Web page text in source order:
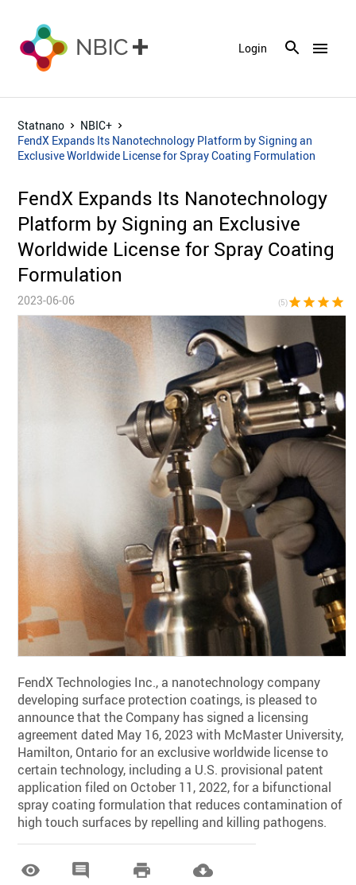
menu
Login
Statnano
NBIC+
FendX Expands Its Nanotechnology Platform by Signing an
Exclusive Worldwide License for Spray Coating Formulation
FendX Expands Its Nanotechnology
Platform by Signing an Exclusive
Worldwide License for Spray Coating
Formulation
2023-06-06 (5)star star star star
FendX Technologies Inc., a nanotechnology company
developing surface protection coatings, is pleased to
announce that the Company has signed a licensing
agreement dated May 16, 2023 with McMaster University,
Hamilton, Ontario for an exclusive worldwide license to
certain technology, including a U.S. provisional patent
application filed on October 11, 2022, for a bifunctional
spray coating formulation that reduces contamination of
high touch surfaces by repelling and killing pathogens.
   